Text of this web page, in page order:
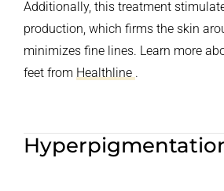
Additionally, this treatment
production, which firms the skin
minimizes fine lines. Learn more
feet from Healthline .